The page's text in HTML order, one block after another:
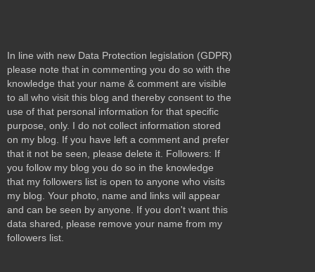
In line with new Data Protection legislation (GDPR)
please note that in commenting you do so with the
knowledge that your name & comment are visible
to all who visit this blog and thereby consent to the
use of that personal information for that specific
purpose, only. I do not collect information stored
on my blog. If you have left a comment and prefer
that it not be seen, please delete it. Followers: If
you follow my blog you do so in the knowledge
that my followers list is open to anyone who visits
my blog. Your photo, name and links will appear
and can be seen by anyone. If you don't want this
data shared, please remove your name from my
followers list.